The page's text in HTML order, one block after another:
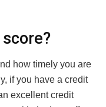
how timely you are
if you have a credit
excellent credit